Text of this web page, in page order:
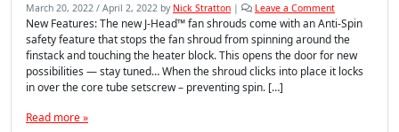
March 20, 2022 / April 2, 2022 by Nick Stratton | Leave a Comment
New Features: The new J-Head™ fan shrouds come with an Anti-Spin
safety feature that stops the fan shroud from spinning around the
finstack and touching the heater block. This opens the door for new
possibilities — stay tuned… When the shroud clicks into place it locks
in over the core tube setscrew – preventing spin. […]
Read more »